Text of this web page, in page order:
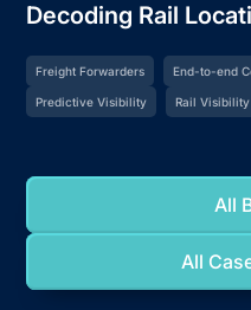
Decoding Rail
Freight Forwarders End-to-end
Predictive Visibility Rail Visibility
All
All